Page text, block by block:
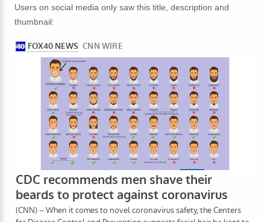
Users on social media only saw this title, description and
thumbnail: